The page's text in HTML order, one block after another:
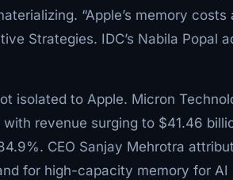
“Apple’s memory
Strategies. IDC’s Nabila Popal
isolated to Apple. Micron
revenue surging to $41.46
CEO Sanjay Mehrotra
for high-capacity memory for